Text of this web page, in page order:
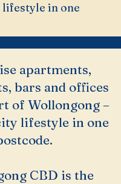
in one
apartments,
bars and offices
of Wollongong –
lifestyle in one
CBD is the